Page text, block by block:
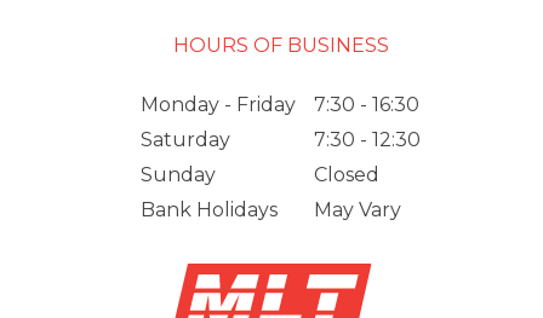
HOURS OF BUSINESS
Monday - Friday
7:30 - 16:30
Saturday
7:30 - 12:30
Sunday
Closed
Bank Holidays
May Vary